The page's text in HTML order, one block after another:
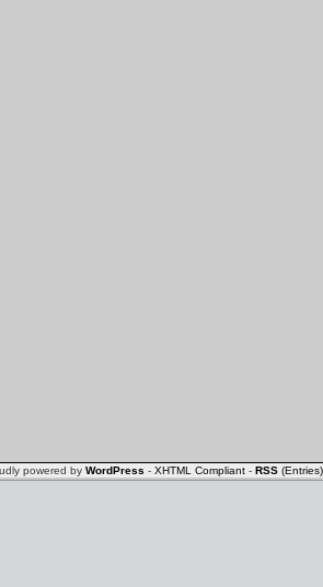
powered by WordPress - XHTML Compliant - RSS (Entries)